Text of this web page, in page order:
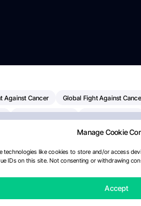
Manage Cookie
technologies like cookies to store and/or access
IDs on this site. Not consenting or withdrawing
Accept
Against Cancer Global Fight Against
Pancreatic Cancer
Myeloma Paper Of The Day NCI